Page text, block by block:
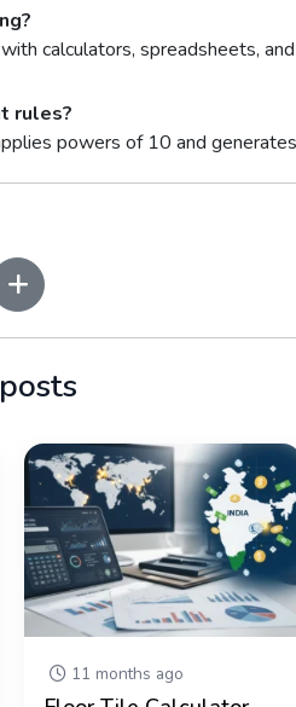
calculators, spreadsheets,
rules?
powers of 10 and generates
11 months ago